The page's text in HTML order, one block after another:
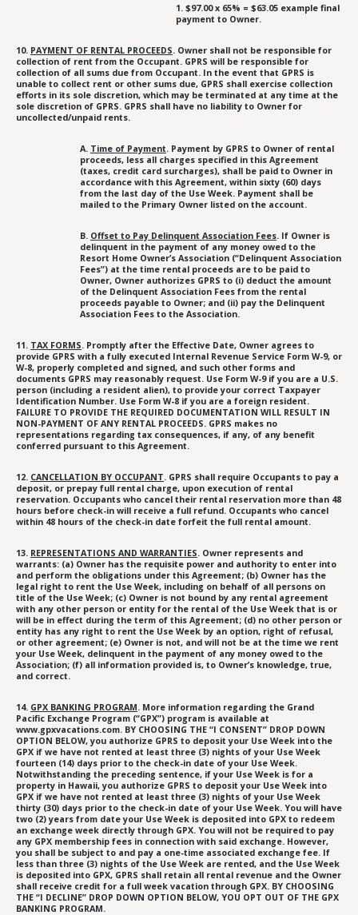
1. $97.00 x 65% = $63.05 example final
payment to Owner.
10. PAYMENT OF RENTAL PROCEEDS. Owner shall not be responsible for
collection of rent from the Occupant. GPRS will be responsible for
collection of all sums due from Occupant. In the event that GPRS is
unable to collect rent or other sums due, GPRS shall exercise collection
efforts in its sole discretion, which may be terminated at any time at the
sole discretion of GPRS. GPRS shall have no liability to Owner for
uncollected/unpaid rents.
A. Time of Payment. Payment by GPRS to Owner of rental
proceeds, less all charges specified in this Agreement
(taxes, credit card surcharges), shall be paid to Owner in
accordance with this Agreement, within sixty (60) days
from the last day of the Use Week. Payment shall be
mailed to the Primary Owner listed on the account.
B. Offset to Pay Delinquent Association Fees. If Owner is
delinquent in the payment of any money owed to the
Resort Home Owner’s Association (“Delinquent Association
Fees”) at the time rental proceeds are to be paid to
Owner, Owner authorizes GPRS to (i) deduct the amount
of the Delinquent Association Fees from the rental
proceeds payable to Owner; and (ii) pay the Delinquent
Association Fees to the Association.
11. TAX FORMS. Promptly after the Effective Date, Owner agrees to
provide GPRS with a fully executed Internal Revenue Service Form W-9, or
W-8, properly completed and signed, and such other forms and
documents GPRS may reasonably request. Use Form W-9 if you are a U.S.
person (including a resident alien), to provide your correct Taxpayer
Identification Number. Use Form W-8 if you are a foreign resident.
FAILURE TO PROVIDE THE REQUIRED DOCUMENTATION WILL RESULT IN
NON-PAYMENT OF ANY RENTAL PROCEEDS. GPRS makes no
representations regarding tax consequences, if any, of any benefit
conferred pursuant to this Agreement.
12. CANCELLATION BY OCCUPANT. GPRS shall require Occupants to pay a
deposit, or prepay full rental charge, upon execution of rental
reservation. Occupants who cancel their rental reservation more than 48
hours before check-in will receive a full refund. Occupants who cancel
within 48 hours of the check-in date forfeit the full rental amount.
13. REPRESENTATIONS AND WARRANTIES. Owner represents and
warrants: (a) Owner has the requisite power and authority to enter into
and perform the obligations under this Agreement; (b) Owner has the
legal right to rent the Use Week, including on behalf of all persons on
title of the Use Week; (c) Owner is not bound by any rental agreement
with any other person or entity for the rental of the Use Week that is or
will be in effect during the term of this Agreement; (d) no other person or
entity has any right to rent the Use Week by an option, right of refusal,
or other agreement; (e) Owner is not, and will not be at the time we rent
your Use Week, delinquent in the payment of any money owed to the
Association; (f) all information provided is, to Owner’s knowledge, true,
and correct.
14. GPX BANKING PROGRAM. More information regarding the Grand
Pacific Exchange Program (“GPX”) program is available at
www.gpxvacations.com. BY CHOOSING THE “I CONSENT” DROP DOWN
OPTION BELOW, you authorize GPRS to deposit your Use Week into the
GPX if we have not rented at least three (3) nights of your Use Week
fourteen (14) days prior to the check-in date of your Use Week.
Notwithstanding the preceding sentence, if your Use Week is for a
property in Hawaii, you authorize GPRS to deposit your Use Week into
GPX if we have not rented at least three (3) nights of your Use Week
thirty (30) days prior to the check-in date of your Use Week. You will have
two (2) years from date your Use Week is deposited into GPX to redeem
an exchange week directly through GPX. You will not be required to pay
any GPX membership fees in connection with said exchange. However,
you shall be subject to and pay a one-time associated exchange fee. If
less than three (3) nights of the Use Week are rented, and the Use Week
is deposited into GPX, GPRS shall retain all rental revenue and the Owner
shall receive credit for a full week vacation through GPX. BY CHOOSING
THE “I DECLINE” DROP DOWN OPTION BELOW, YOU OPT OUT OF THE GPX
BANKING PROGRAM.